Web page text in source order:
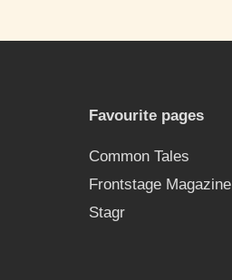
Favourite pages
Common Tales
Frontstage Magazine
Stagr